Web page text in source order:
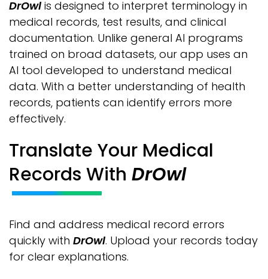
DrOwlis designed to interpret terminology in
medical records, test results, and clinical
documentation. Unlike general AI programs
trained on broad datasets, our app uses an
AI tool developed to understand medical
data. With a better understanding of health
records, patients can identify errors more
effectively.
Translate Your Medical
Records With DrOwl
Find and address medical record errors
quickly with DrOwl. Upload your records today
for clear explanations.